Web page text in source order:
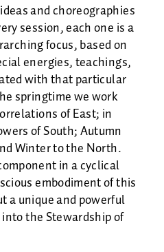
and choreographies
session, each one is a
focus, based on
energies, teachings,
with that particular
springtime we work
of East; in
of South; Autumn
Winter to the North.
in a cyclical
embodiment of this
a unique and powerful
the Stewardship of